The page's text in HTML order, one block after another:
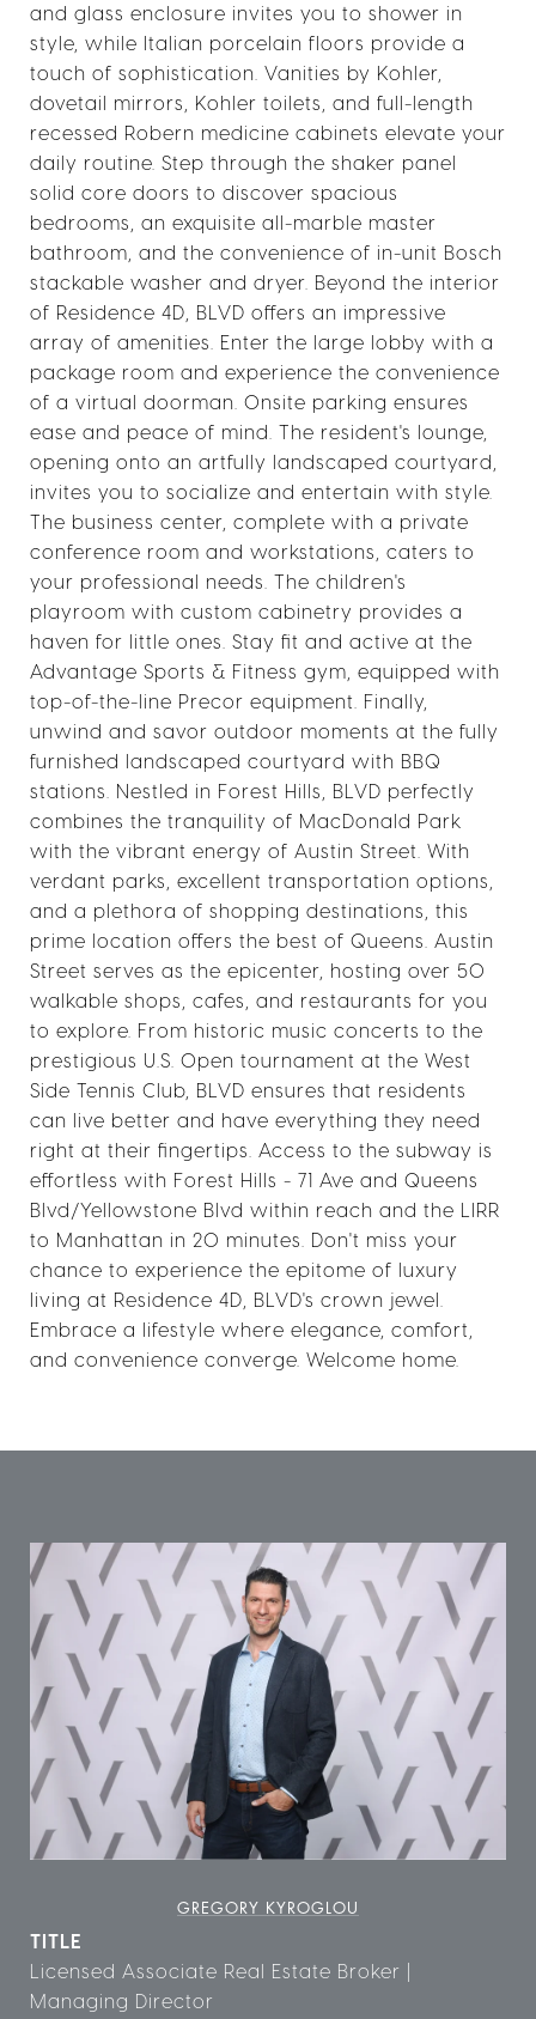
and glass enclosure invites you to shower in
style, while Italian porcelain floors provide a
touch of sophistication. Vanities by Kohler,
dovetail mirrors, Kohler toilets, and full-length
recessed Robern medicine cabinets elevate your
daily routine. Step through the shaker panel
solid core doors to discover spacious
bedrooms, an exquisite all-marble master
bathroom, and the convenience of in-unit Bosch
stackable washer and dryer. Beyond the interior
of Residence 4D, BLVD offers an impressive
array of amenities. Enter the large lobby with a
package room and experience the convenience
of a virtual doorman. Onsite parking ensures
ease and peace of mind. The resident's lounge,
opening onto an artfully landscaped courtyard,
invites you to socialize and entertain with style.
The business center, complete with a private
conference room and workstations, caters to
your professional needs. The children's
playroom with custom cabinetry provides a
haven for little ones. Stay fit and active at the
Advantage Sports & Fitness gym, equipped with
top-of-the-line Precor equipment. Finally,
unwind and savor outdoor moments at the fully
furnished landscaped courtyard with BBQ
stations. Nestled in Forest Hills, BLVD perfectly
combines the tranquility of MacDonald Park
with the vibrant energy of Austin Street. With
verdant parks, excellent transportation options,
and a plethora of shopping destinations, this
prime location offers the best of Queens. Austin
Street serves as the epicenter, hosting over 50
walkable shops, cafes, and restaurants for you
to explore. From historic music concerts to the
prestigious U.S. Open tournament at the West
Side Tennis Club, BLVD ensures that residents
can live better and have everything they need
right at their fingertips. Access to the subway is
effortless with Forest Hills - 71 Ave and Queens
Blvd/Yellowstone Blvd within reach and the LIRR
to Manhattan in 20 minutes. Don't miss your
chance to experience the epitome of luxury
living at Residence 4D, BLVD's crown jewel.
Embrace a lifestyle where elegance, comfort,
and convenience converge. Welcome home.
GREGORY KYROGLOU
TITLE
Licensed Associate Real Estate Broker |
Managing Director